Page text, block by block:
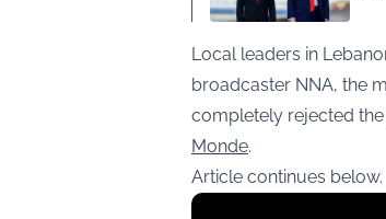
Local leaders in
broadcaster NNA, the
completely rejected the
Monde.
Article continues below.
Display